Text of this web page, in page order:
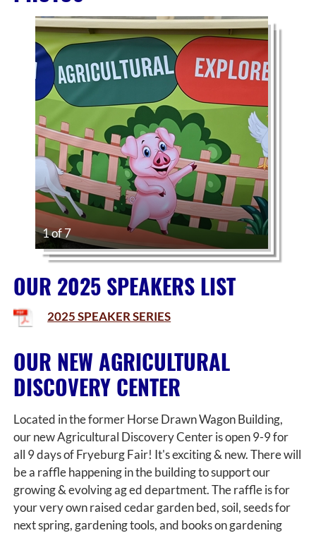
1 of 7
OUR 2025 SPEAKERS LIST
2025 SPEAKER SERIES
OUR NEW AGRICULTURAL
DISCOVERY CENTER
Located in the former Horse Drawn Wagon Building,
our new Agricultural Discovery Center is open 9-9 for
all 9 days of Fryeburg Fair! It's exciting & new. There will
be a raffle happening in the building to support our
growing & evolving ag ed department. The raffle is for
your very own raised cedar garden bed, soil, seeds for
next spring, gardening tools, and books on gardening